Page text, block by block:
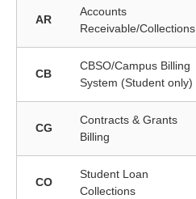
AR
Accounts
Receivable/Collections
CB
CBSO/Campus Billing
System (Student only)
CG
Contracts & Grants
Billing
CO
Student Loan
Collections